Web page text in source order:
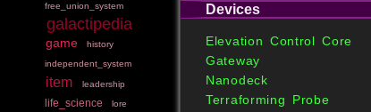
free_union_system
galactipedia
game
history
independent_system
item leadership
life_science lore
Devices
Elevation Control Core
Gateway
Nanodeck
Terraforming Probe